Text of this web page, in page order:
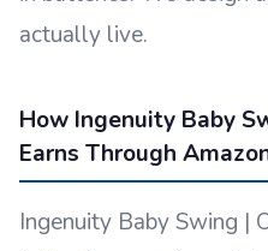
actually live.
How Ingenuity Baby
Earns Through
Ingenuity Baby Swing |